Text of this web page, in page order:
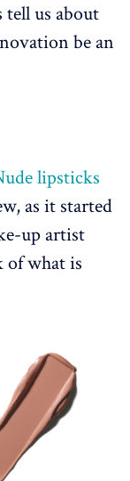
tell us about
be an
lipsticks
as it started
up artist
of what is